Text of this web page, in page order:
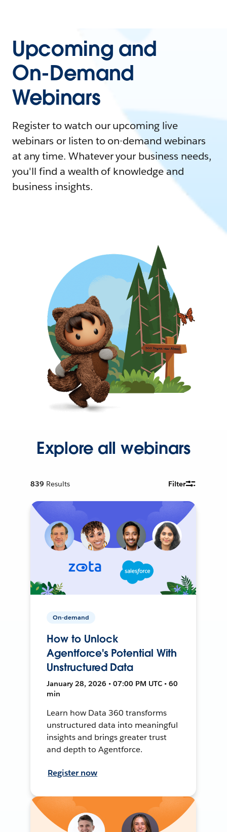
Upcoming and
On-Demand
Webinars
Register to watch our upcoming live
webinars or listen to on-demand webinars
at any time. Whatever your business needs,
you'll find a wealth of knowledge and
business insights.
Explore all webinars
839 Results Filter
On-demand
How to Unlock
Agentforce's Potential With
Unstructured Data
January 28, 2026 • 07:00 PM UTC • 60
min
Learn how Data 360 transforms
unstructured data into meaningful
insights and brings greater trust
and depth to Agentforce.
Register now